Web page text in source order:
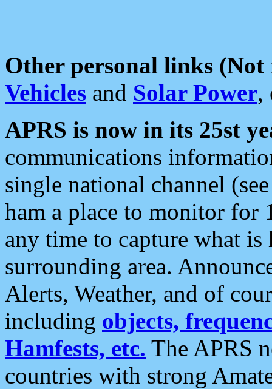
Other personal links (Not
Vehicles and Solar Power,
APRS is now in its 25st
communications
single national channel
ham a place to monitor for
any time to capture what
surrounding area.
Alerts, Weather, and of
including objects,
Hamfests, etc. The APRS
countries with strong